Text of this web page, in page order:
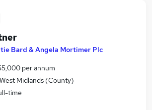
Bard & Angela Mortimer Plc
per annum
Midlands (County)
time